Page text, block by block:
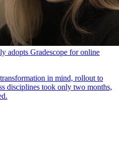
adopts Gradescope for online
in mind, rollout to
disciplines took only two months,